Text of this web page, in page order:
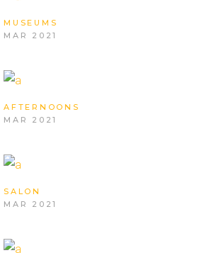
MUSEUMS
MAR 2021
AFTERNOONS
MAR 2021
SALON
MAR 2021